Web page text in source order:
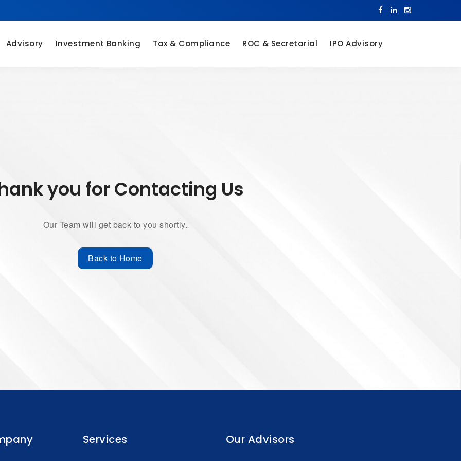
Advisory Investment Banking Tax & Compliance ROC & Secretarial IPO Advisory
you for Contacting Us
Our Team will get back to you shortly.
Back to Home
Services Our Advisors